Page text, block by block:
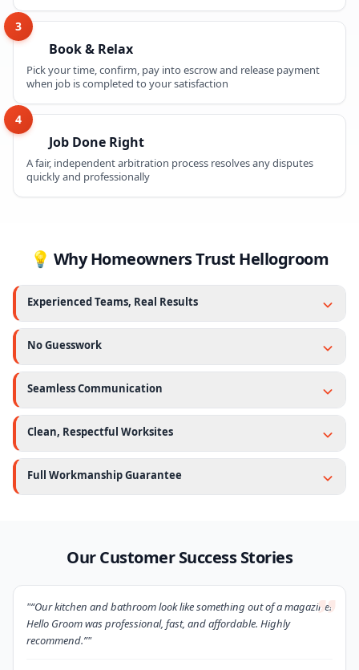
3
Book & Relax
Pick your time, confirm, pay into escrow and release payment
when job is completed to your satisfaction
4
Job Done Right
A fair, independent arbitration process resolves any disputes
quickly and professionally
💡 Why Homeowners Trust Hellogroom
Experienced Teams, Real Results
No Guesswork
Seamless Communication
Clean, Respectful Worksites
Full Workmanship Guarantee
Our Customer Success Stories
"“Our kitchen and bathroom look like something out of a magazine!
Hello Groom was professional, fast, and affordable. Highly
recommend.”"